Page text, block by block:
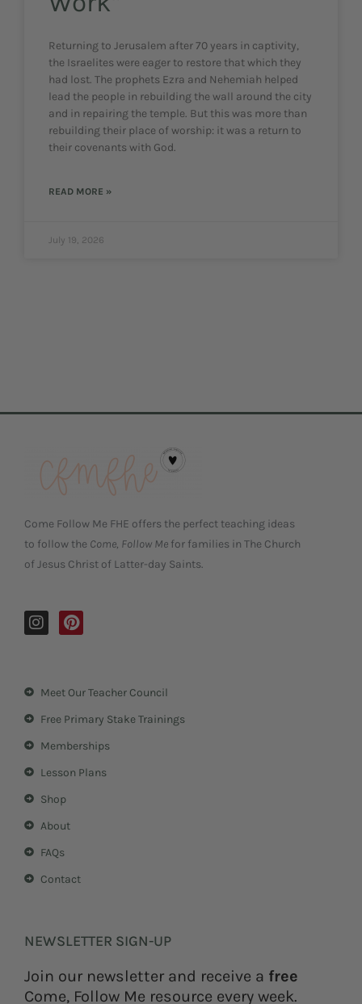
Returning to Jerusalem after 70 years in captivity,
the Israelites were eager to restore that which they
had lost. The prophets Ezra and Nehemiah helped
lead the people in rebuilding the wall around the city
and in repairing the temple. But this was more than
rebuilding their place of worship: it was a return to
their covenants with God.
READ MORE »
July 19, 2026
Come Follow Me FHE offers the perfect teaching ideas
to follow the Come, Follow Me for families in The Church
of Jesus Christ of Latter-day Saints.
I
n
g
m
P
i
r
e
t
Meet Our Teacher Council
Free Primary Stake Trainings
Memberships
Lesson Plans
Shop
About
FAQs
Contact
NEWSLETTER SIGN-UP
Join our newsletter and receive a free
Come, Follow Me resource every week.